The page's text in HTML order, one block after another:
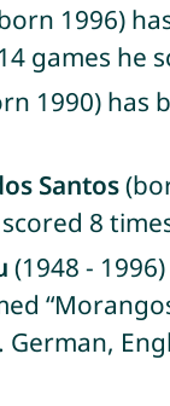
1996)
games he
1990) has
Santos
8
(1948 -